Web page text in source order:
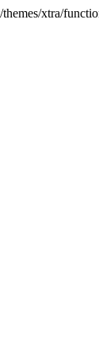
xtra/